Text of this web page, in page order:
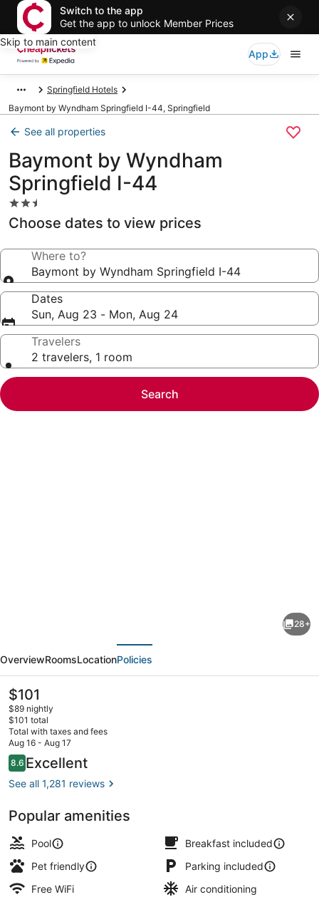
Switch to the app
Get the app to unlock Member Prices
Skip to main content
App
Springfield Hotels
Baymont by Wyndham Springfield I-44, Springfield
See all properties
Baymont by Wyndham
Springfield I-44
2.5
star
property
Choose dates to view prices
Where to?
Baymont by Wyndham Springfield I-44
Dates
Sun, Aug 23 - Mon, Aug 24
Travelers
2 travelers, 1 room
Search
Wyndham
Springfield
I-
44
28+
OverviewRoomsLocationPolicies
The
current
price
is
$101
$101
$89 nightly
$101 total
Total with taxes and fees
Aug 16 - Aug 17
Reviews
8.68.6 out of 10
Excellent
See all 1,281 reviews
Popular amenities
Pool
Breakfast included
Pet friendly
Parking included
Free WiFi
Air conditioning